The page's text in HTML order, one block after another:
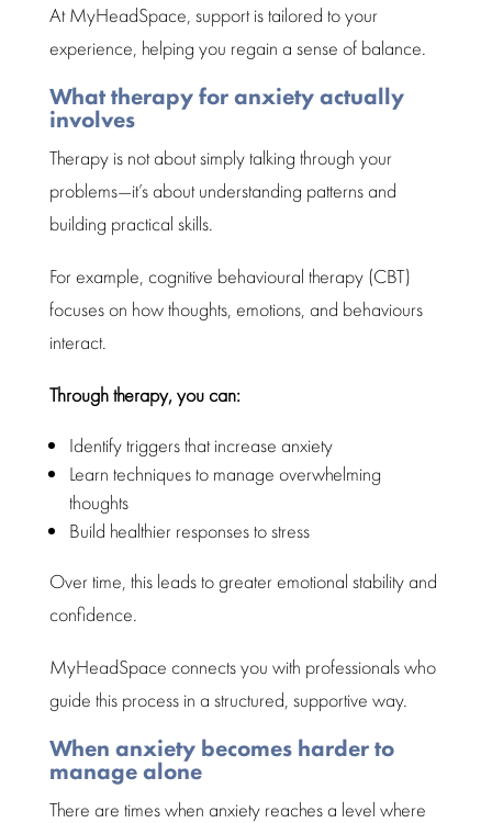
At MyHeadSpace, supportis tailored to your
experience, helping you regain a sense of balance.
What therapy for anxiety actually
involves
Therapy is not about simply talking through your
problems—it’s about understanding patterns and
building practical skills.
For example, cognitive behavioural therapy(CBT)
focuses on how thoughts, emotions, and behaviours
interact.
Through therapy, you can:
Identify triggersthat increase anxiety
Learn techniques to manage overwhelming
thoughts
Build healthier responses to stress
Over time, this leads to greateremotional stabilityand
confidence.
MyHeadSpace connects you with professionals who
guide this process in a structured, supportive way.
When anxiety becomes harder to
manage alone
There are times when anxiety reachesa level where